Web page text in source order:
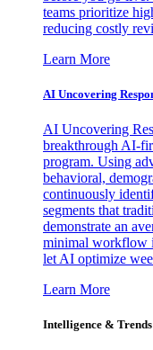
teams prioritize
reducing costly
Learn More
AI Uncovering
AI Uncovering
breakthrough AI-
program. Using
behavioral,
continuously
segments that
demonstrate an
minimal workflow
let AI optimize
Learn More
Intelligence & Trends